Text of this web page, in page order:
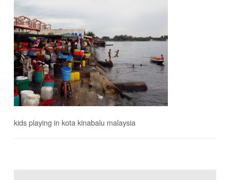
kids playing in kota kinabalu malaysia